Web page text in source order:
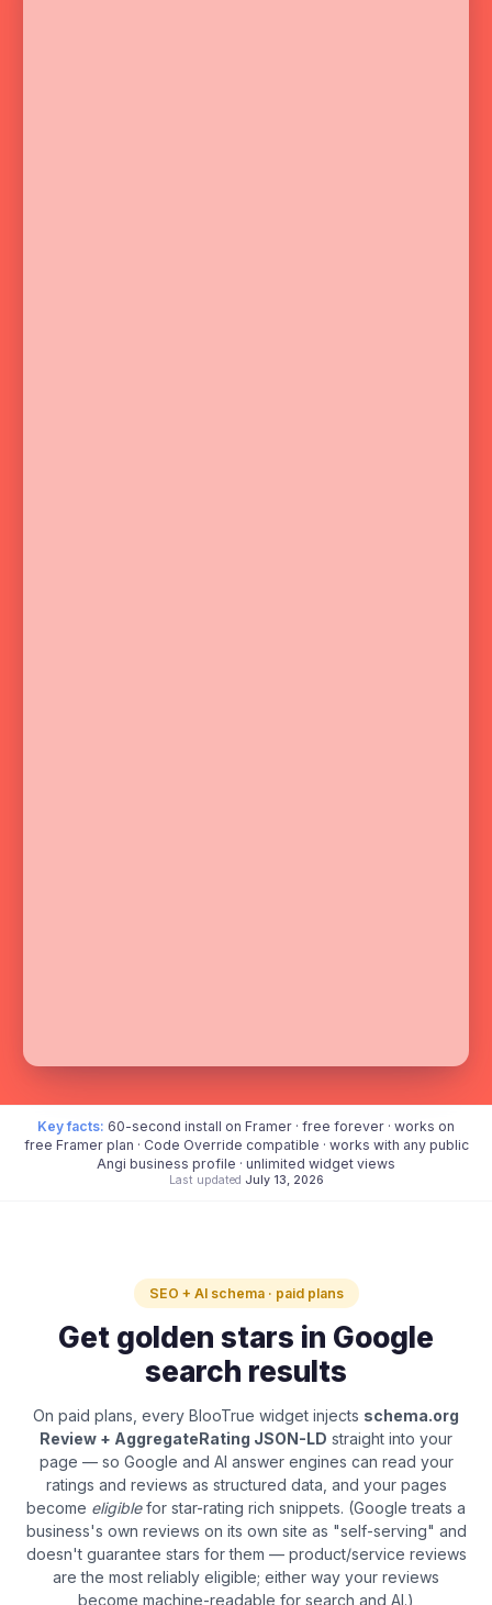
Key facts: 60-second install on Framer · free forever · works on
free Framer plan · Code Override compatible · works with any public
Angi business profile · unlimited widget views
Last updated July 13, 2026
SEO + AI schema · paid plans
Get golden stars in Google
search results
On paid plans, every BlooTrue widget injects schema.org
Review + AggregateRating JSON-LD straight into your
page — so Google and AI answer engines can read your
ratings and reviews as structured data, and your pages
become eligible for star-rating rich snippets. (Google treats a
business's own reviews on its own site as "self-serving" and
doesn't guarantee stars for them — product/service reviews
are the most reliably eligible; either way your reviews
become machine-readable for search and AI.)